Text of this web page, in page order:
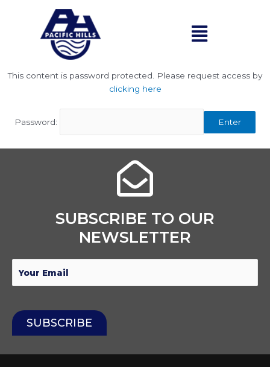
Menu
This content is password protected. Please request access by
clicking here
Password: Enter
SUBSCRIBE TO OUR
NEWSLETTER